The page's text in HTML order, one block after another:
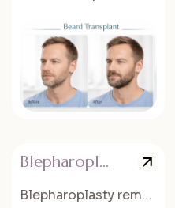
Blepharoplasty
Blepharoplasty removes excess skin and fat from the eyelids.